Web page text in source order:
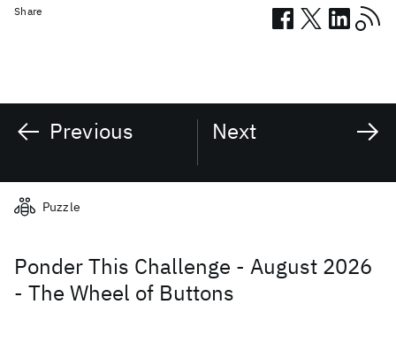
Share
Previous Next
Related posts
Ponder This Challenge - August 2026
- The Wheel of Buttons
Puzzle